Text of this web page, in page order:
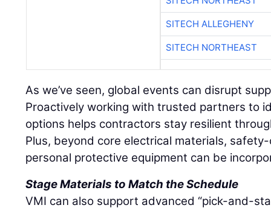
SITECH ALLEGHENY
SITECH NORTHEAST
As we’ve seen, global events can disrupt
Proactively working with trusted partners to
options helps contractors stay resilient
Plus, beyond core electrical materials,
personal protective equipment can be
Stage Materials to Match the Schedule
VMI can also support advanced “pick-and-